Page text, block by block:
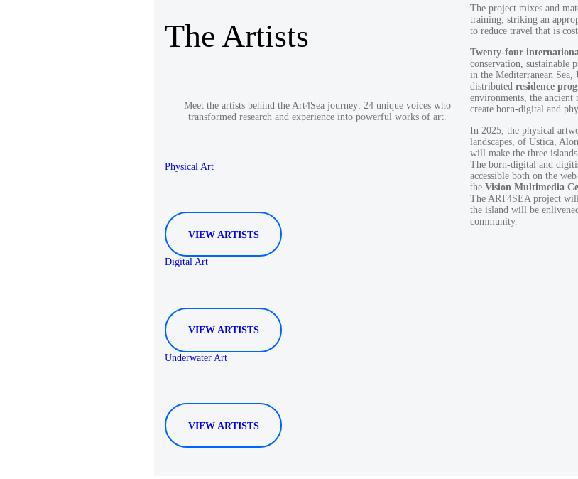
The project mixes and
training, striking an
to reduce travel that is
Twenty-four
conservation, sustainable
in the Mediterranean Sea,
distributed residence
environments, the
create born-digital and
In 2025, the physical
landscapes, of Ustica,
will make the three
The born-digital and
accessible both on the
the Vision Multimedia
The ART4SEA project
the island will be
community.
The Artists
Meet the artists behind the Art4Sea journey: 24 unique voices who
transformed research and experience into powerful works of art.
Physical Art
VIEW ARTISTS
Digital Art
VIEW ARTISTS
Underwater Art
VIEW ARTISTS